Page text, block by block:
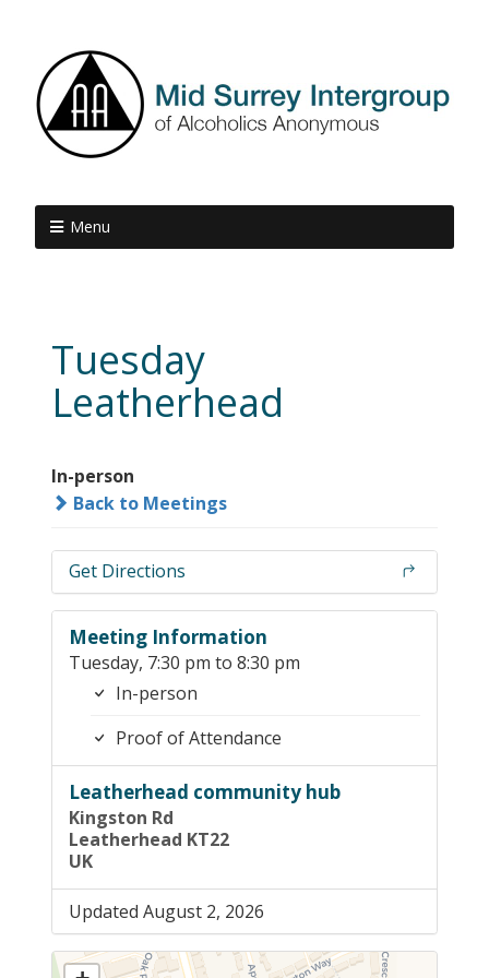
Menu
Tuesday
Leatherhead
In-person
Back to Meetings
Get Directions
Meeting Information
Tuesday, 7:30 pm to 8:30 pm
In-person
Proof of Attendance
Leatherhead community hub
Kingston Rd
Leatherhead KT22
UK
Updated August 2, 2026